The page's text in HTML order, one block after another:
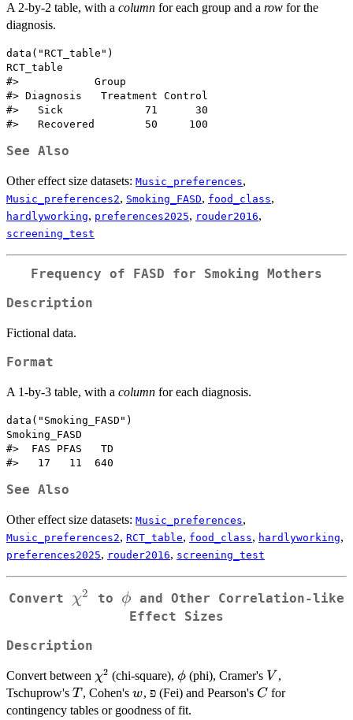
A 2-by-2 table, with a column for each group and a row for the
diagnosis.
data("RCT_table")
RCT_table
#>            Group
#> Diagnosis   Treatment Control
#>   Sick             71      30
See Also
Other effect size datasets: Music_preferences,
Music_preferences2, Smoking_FASD, food_class,
hardlyworking, preferences2025, rouder2016,
screening_test
Frequency of FASD for Smoking Mothers
Description
Fictional data.
Format
A 1-by-3 table, with a column for each diagnosis.
data("Smoking_FASD")
Smoking_FASD
#>  FAS PFAS   TD
See Also
Other effect size datasets: Music_preferences,
Music_preferences2, RCT_table, food_class, hardlyworking,
preferences2025, rouder2016, screening_test
Convert \chi^2
χ2 to \phi
ϕ and Other Correlation-like
Effect Sizes
Description
Convert between \chi^2
χ2 (chi-square), \phi
ϕ (phi), Cramer's V
V ,
Tschuprow's T
T , Cohen'sw
w , פ (Fei) and Pearson's C
C for
contingency tables or goodness of fit.